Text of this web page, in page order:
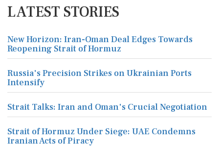
LATEST STORIES
New Horizon: Iran-Oman Deal Edges Towards
Reopening Strait of Hormuz
Russia's Precision Strikes on Ukrainian Ports
Intensify
Strait Talks: Iran and Oman's Crucial Negotiation
Strait of Hormuz Under Siege: UAE Condemns
Iranian Acts of Piracy